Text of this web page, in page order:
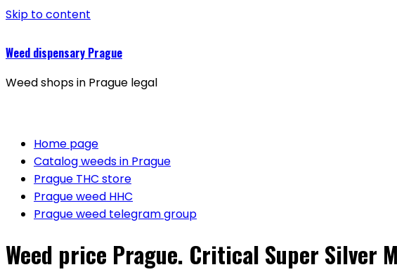
Skip to content
Weed dispensary Prague
Weed shops in Prague legal
Home page
Catalog weeds in Prague
Prague THC store
Prague weed HHC
Prague weed telegram group
Weed price Prague. Critical Super Silver